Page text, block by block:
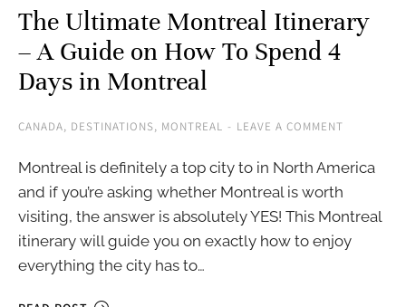
The Ultimate Montreal Itinerary
– A Guide on How To Spend 4
Days in Montreal
CANADA, DESTINATIONS, MONTREAL LEAVE A COMMENT
Montreal is definitely a top city to in North America
and if you’re asking whether Montreal is worth
visiting, the answer is absolutely YES! This Montreal
itinerary will guide you on exactly how to enjoy
everything the city has to…